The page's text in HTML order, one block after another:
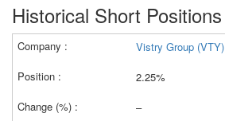
Historical Short Positions
Vistry Group (VTY)
2.25%
–